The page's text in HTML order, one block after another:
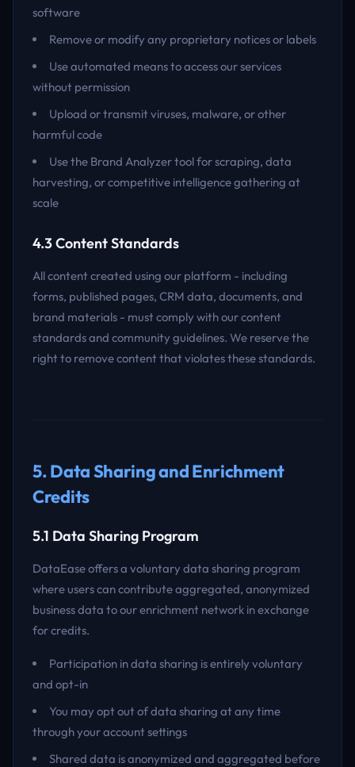
software
Remove or modify any proprietary notices or labels
Use automated means to access our services
without permission
Upload or transmit viruses, malware, or other
harmful code
Use the Brand Analyzer tool for scraping, data
harvesting, or competitive intelligence gathering at
scale
4.3 Content Standards
All content created using our platform - including
forms, published pages, CRM data, documents, and
brand materials - must comply with our content
standards and community guidelines. We reserve the
right to remove content that violates these standards.
5. Data Sharing and Enrichment
Credits
5.1 Data Sharing Program
DataEase offers a voluntary data sharing program
where users can contribute aggregated, anonymized
business data to our enrichment network in exchange
for credits.
Participation in data sharing is entirely voluntary
and opt-in
You may opt out of data sharing at any time
through your account settings
Shared data is anonymized and aggregated before